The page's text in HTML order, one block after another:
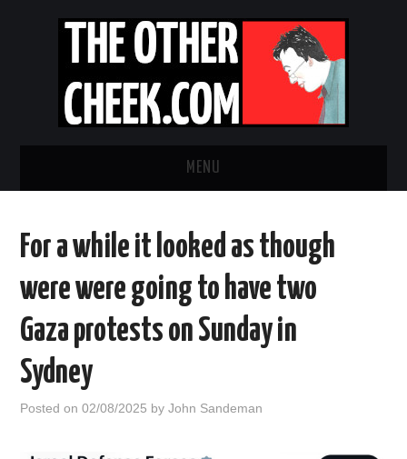
MENU
OBADIAH SLOPE
CONTACT US
For a while it looked as though
were were going to have two
Gaza protests on Sunday in
Sydney
Posted on02/08/2025 byJohn Sandeman